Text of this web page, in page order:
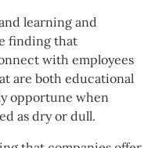
learning and
finding that
with employees
are both educational
opportune when
as dry or dull.